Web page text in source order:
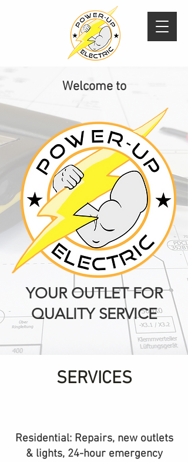
Welcome to
YOUR OUTLET FOR
QUALITY SERVICE
SERVICES
Residential: Repairs, new outlets
& lights, 24-hour emergency